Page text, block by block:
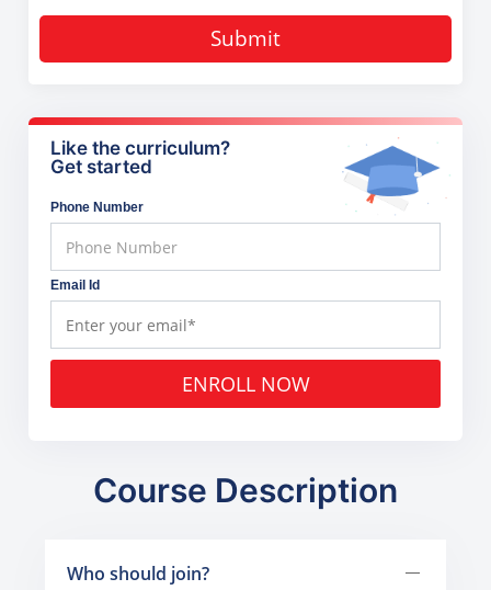
Submit
Like the curriculum?
Get started
Phone Number
Email Id
ENROLL NOW
Course Description
Who should join?